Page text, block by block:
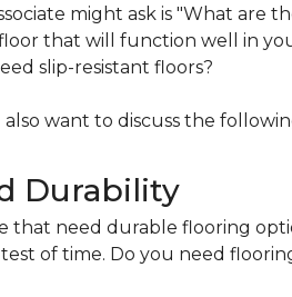
might ask is "What are
that will function well in
slip-resistant floors?
want to discuss the
Durability
need durable flooring
of time. Do you need